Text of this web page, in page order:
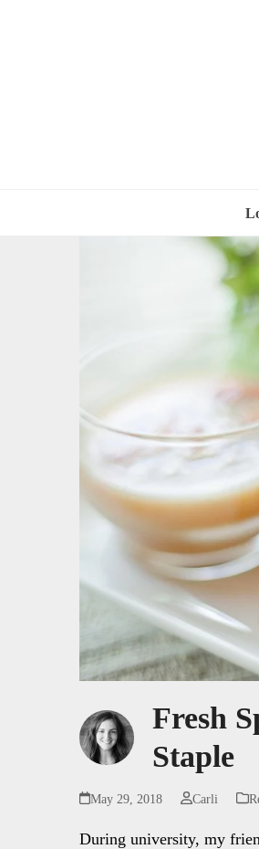
Fresh
Staple
May 29, 2018 Carli
During university, my